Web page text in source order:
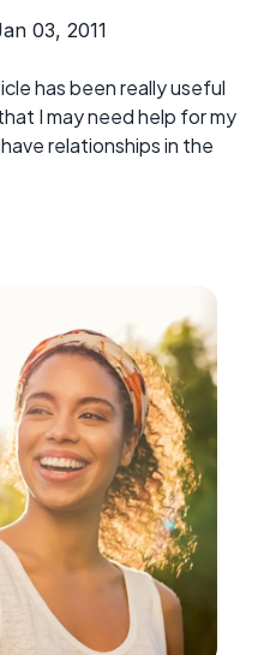
03, 2011
has been really useful
I may need help for my
relationships in the